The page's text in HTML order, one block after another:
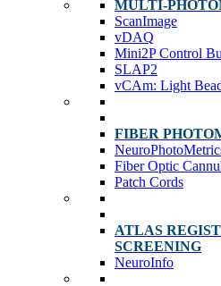
MULTI-
ScanImage
vDAQ
Mini2P Control
SLAP2
vCAm: Light
FIBER
Fiber Optic
Patch Cords
ATLAS
SCREENING
NeuroInfo